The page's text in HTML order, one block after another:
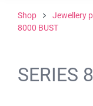
Shop Jewellery
8000 BUST
SERIES